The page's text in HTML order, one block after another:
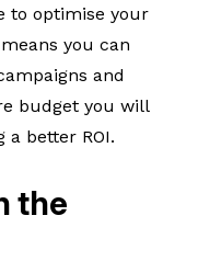
to optimise your
you can
and
budget you will
a better ROI.
the